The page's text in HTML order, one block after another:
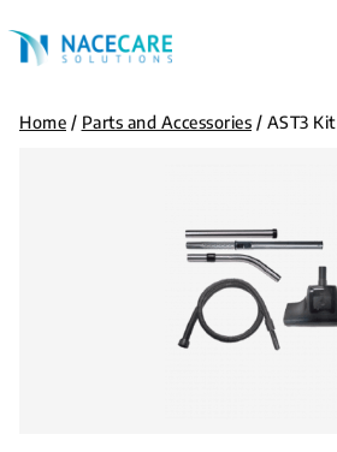
for...
Home / Parts and Accessories / AST3 Kit